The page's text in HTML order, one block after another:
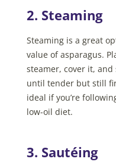
2. Steaming
Steaming is a great
value of asparagus.
steamer, cover it,
until tender but still
ideal if you’re
low-oil diet.
3. Sautéing